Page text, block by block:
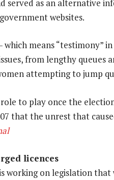
served as an alternative
websites.
which means “testimony”
from lengthy queues
attempting to jump
to play once the
that the unrest that
licences
working on legislation